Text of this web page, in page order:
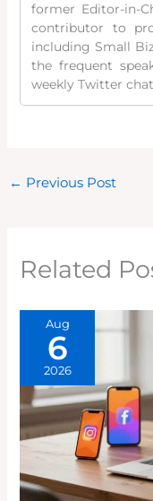
former Editor-in-
contributor to
including Small
the frequent
weekly Twitter
← Previous Post
Related
Aug
6
2026